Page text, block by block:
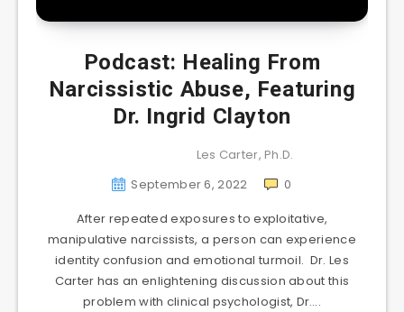
Podcast: Healing From
Narcissistic Abuse, Featuring
Dr. Ingrid Clayton
Les Carter, Ph.D.
September 6, 2022
0
After repeated exposures to exploitative,
manipulative narcissists, a person can experience
identity confusion and emotional turmoil. Dr. Les
Carter has an enlightening discussion about this
problem with clinical psychologist, Dr….